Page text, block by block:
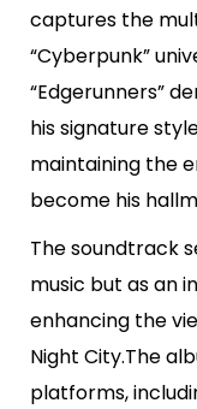
captures the
“Cyberpunk”
“Edgerunners”
his signature
maintaining the
become his
The soundtrack
music but as an
enhancing the
Night City.The
platforms,